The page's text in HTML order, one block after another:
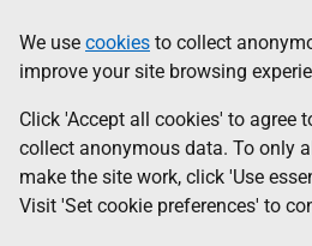
to
main
content
help
Information
We use cookies to collect
improve your site browsing
Click 'Accept all cookies' to agree
collect anonymous data. To only
make the site work, click 'Use
Visit 'Set cookie preferences' to